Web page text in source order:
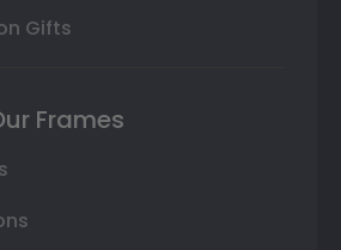
Gifts
Frames